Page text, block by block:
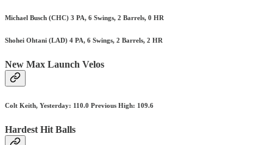
Michael Busch (CHC) 3 PA, 6 Swings, 2 Barrels, 0 HR
Shohei Ohtani (LAD) 4 PA, 6 Swings, 2 Barrels, 2 HR
New Max Launch Velos
Colt Keith, Yesterday: 110.0 Previous High: 109.6
Hardest Hit Balls